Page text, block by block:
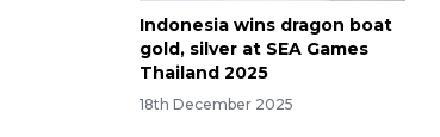
Indonesia wins dragon boat
gold, silver at SEA Games
Thailand 2025
18th December 2025